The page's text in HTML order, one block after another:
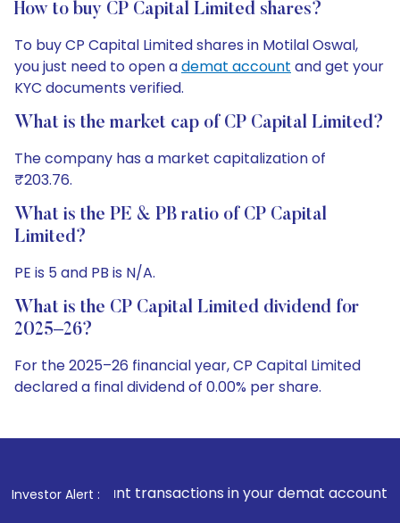
How to buy CP Capital Limited shares?
To buy CP Capital Limited shares in Motilal Oswal,
you just need to open ademat account and get your
KYC documents verified.
What is the market cap of CP Capital Limited?
The company has a market capitalization of
₹203.76.
What is the PE & PB ratio of CP Capital
Limited?
PE is 5 and PB is N/A.
What is the CP Capital Limited dividend for
2025–26?
For the 2025–26 financial year, CP Capital Limited
declared a final dividend of 0.00% per share.
Investor Alert :in your demat account directly from